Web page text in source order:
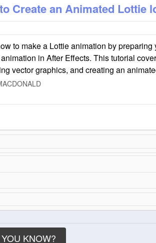
Create an Animated Lottie
to make a Lottie animation by
in After Effects. This tutorial
vector graphics, and creating an
KNOW?